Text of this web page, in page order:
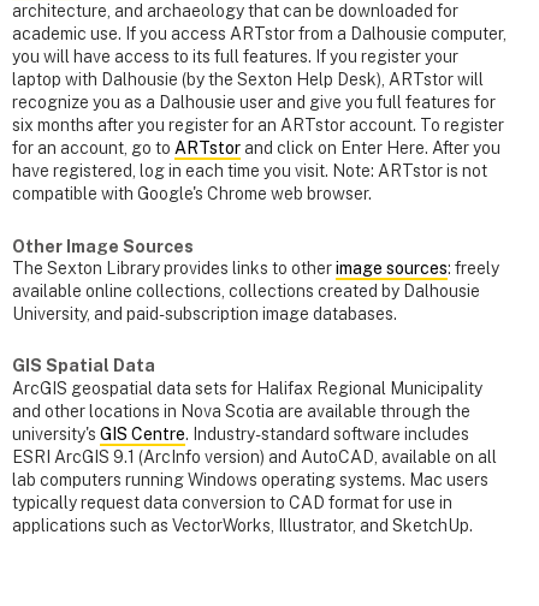
architecture, and archaeology that can be downloaded for
academic use. If you access ARTstor from a Dalhousie computer,
you will have access to its full features. If you register your
laptop with Dalhousie (by the Sexton Help Desk), ARTstor will
recognize you as a Dalhousie user and give you full features for
six months after you register for an ARTstor account. To register
for an account, go to ARTstor and click on Enter Here. After you
have registered, log in each time you visit. Note: ARTstor is not
compatible with Google's Chrome web browser.
Other Image Sources
The Sexton Library provides links to otherimage sources: freely
available online collections, collections created by Dalhousie
University, and paid-subscription image databases.
GIS Spatial Data
ArcGIS geospatial data sets for Halifax Regional Municipality
and other locations in Nova Scotia are available through the
university's GIS Centre. Industry-standard software includes
ESRI ArcGIS 9.1 (ArcInfo version) and AutoCAD, available on all
lab computers running Windows operating systems. Mac users
typically request data conversion to CAD format for use in
applications such as VectorWorks, Illustrator, and SketchUp.